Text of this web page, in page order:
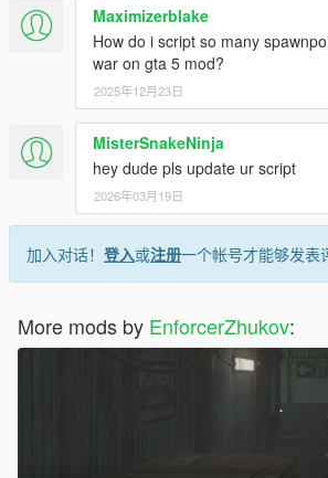
Maximizerblake
How do i script so many
war on gta 5 mod?
2025年12月23日
MisterSnakeNinja
hey dude pls update ur script
2026年03月19日
加入对话！ 登入或注册一个帐号才能够发表
More mods by EnforcerZhukov: